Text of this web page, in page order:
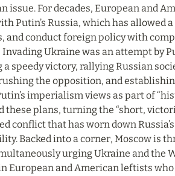
issue. For decades, European and
Putin’s Russia, which has
and conduct foreign policy with
Invading Ukraine was an attempt by
a speedy victory, rallying Russian
the opposition, and
imperialism views as part of
these plans, turning the “short,
conflict that has worn down
Backed into a corner, Moscow is
urging Ukraine and the
European and American leftists